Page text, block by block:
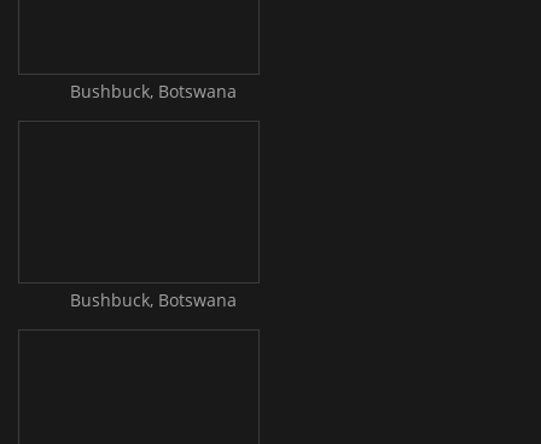
Bushbuck, Botswana
Bushbuck, Botswana